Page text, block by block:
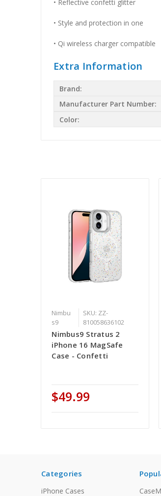
• Reflective confetti glitter
• Style and protection in one
• Qi wireless charger compatible
Extra Information
Brand:
Manufacturer Part Number:
Color:
Nimbu
s9
SKU: ZZ-
810058636102
Nimbus9 Stratus 2
iPhone 16 MagSafe
Case - Confetti
$49.99
Categories
iPhone Cases